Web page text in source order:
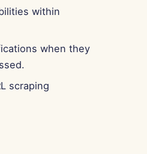
within
when they
scraping